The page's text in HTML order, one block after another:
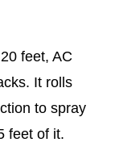
feet, AC
It rolls
to spray
feet of it.